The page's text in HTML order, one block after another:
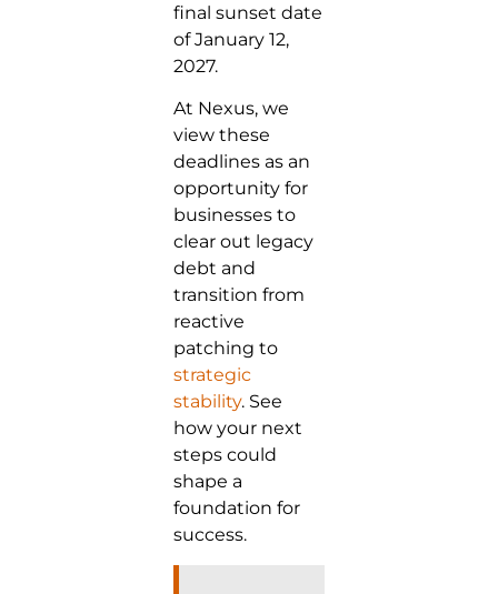
final sunset date
of January 12,
2027.
At Nexus, we
view these
deadlines as an
opportunity for
businesses to
clear out legacy
debt and
transition from
reactive
patching to
strategic
stability. See
how your next
steps could
shape a
foundation for
success.